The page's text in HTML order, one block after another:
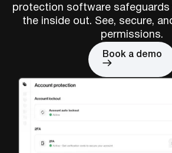
protection software safeguards
the inside out. See, secure,
permissions.
Book a demo